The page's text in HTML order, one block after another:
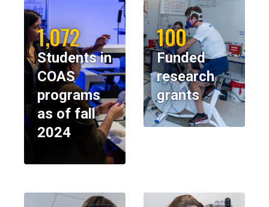
1,072
Students in
COAS
programs
as of fall
2024
100
Funded
research
grants